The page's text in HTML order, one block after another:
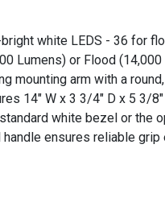
white LEDS - 36 for
Lumens) or Flood
mounting arm with a
14" W x 3 3/4" D x 5 3/
white bezel or the
handle ensures reliable